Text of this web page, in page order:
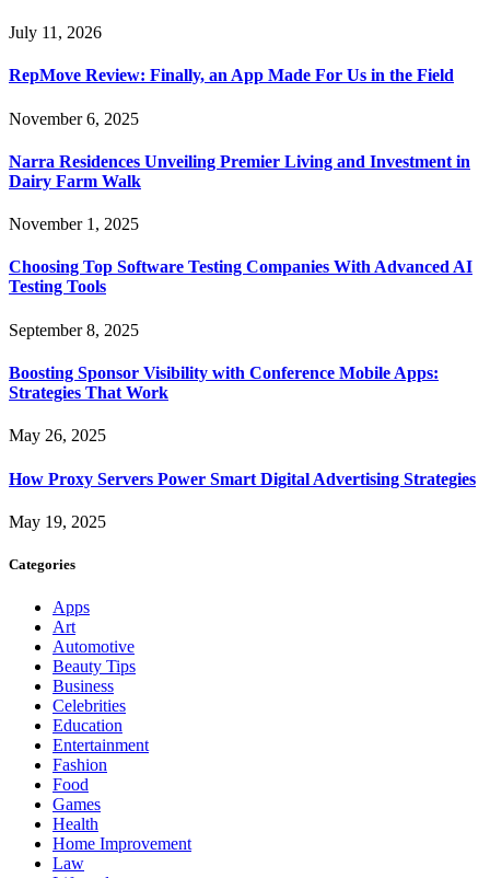
July 11, 2026
RepMove Review: Finally, an App Made For Us in the Field
November 6, 2025
Narra Residences Unveiling Premier Living and Investment in
Dairy Farm Walk
November 1, 2025
Choosing Top Software Testing Companies With Advanced AI
Testing Tools
September 8, 2025
Boosting Sponsor Visibility with Conference Mobile Apps:
Strategies That Work
May 26, 2025
How Proxy Servers Power Smart Digital Advertising Strategies
May 19, 2025
Categories
Apps
Art
Automotive
Beauty Tips
Business
Celebrities
Education
Entertainment
Fashion
Food
Games
Health
Home Improvement
Law